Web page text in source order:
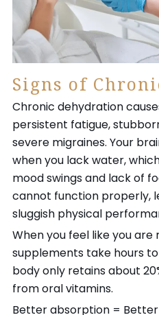
Signs of
Chronic dehydration
persistent fatigue,
severe migraines. Your
when you lack water,
mood swings and lack of
cannot function properly,
sluggish physical
When you feel like you
supplements take hours
body only retains about
from oral vitamins.
Better absorption =